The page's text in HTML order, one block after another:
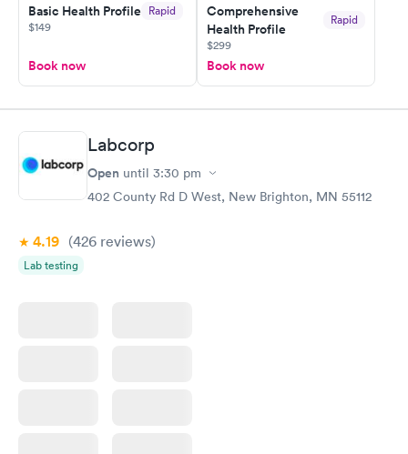
Basic Health Profile Rapid
$149
Book now
Comprehensive
Health Profile
Rapid
$299
Book now
Labcorp
Open until 3:30 pm
402 County Rd D West, New Brighton, MN 55112
4.19 (426 reviews)
Lab testing